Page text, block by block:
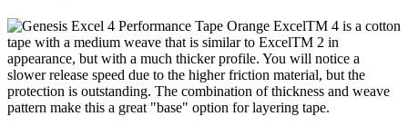
ExcelTM 4 is a cotton
tape with a medium weave that is similar to ExcelTM 2 in
appearance, but with a much thicker profile. You will notice a
slower release speed due to the higher friction material, but the
protection is outstanding. The combination of thickness and weave
pattern make this a great "base" option for layering tape.